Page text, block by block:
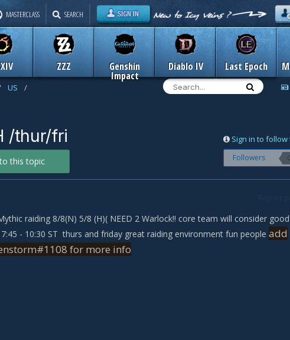
ZZZ Genshin
Impact
Diablo IV Last Epoch
MASTERCLASS SEARCH
US
/
Sign in to follow
Followers 0
/thur/fri
this topic
raiding 8/8(N) 5/8 (H)( NEED 2 Warlock!! core team will consider
- 10:30 ST thurs and friday great raiding environment fun people add
for more info